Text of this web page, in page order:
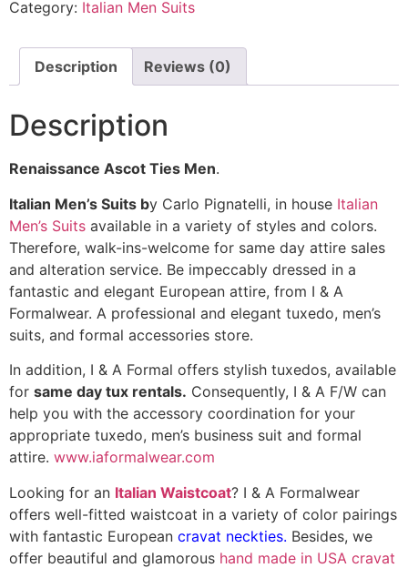
Category: Italian Men Suits
Description Reviews (0)
Description
Renaissance Ascot Ties Men.
Italian Men’s Suits by Carlo Pignatelli, in house Italian
Men’s Suits available in a variety of styles and colors.
Therefore, walk-ins-welcome for same day attire sales
and alteration service. Be impeccably dressed in a
fantastic and elegant European attire, from I & A
Formalwear. A professional and elegant tuxedo, men’s
suits, and formal accessories store.
In addition, I & A Formal offers stylish tuxedos, available
for same day tux rentals. Consequently, I & A F/W can
help you with the accessory coordination for your
appropriate tuxedo, men’s business suit and formal
attire. www.iaformalwear.com
Looking for an Italian Waistcoat? I & A Formalwear
offers well-fitted waistcoat in a variety of color pairings
with fantastic European cravat neckties. Besides, we
offer beautiful and glamorous hand made in USA cravat